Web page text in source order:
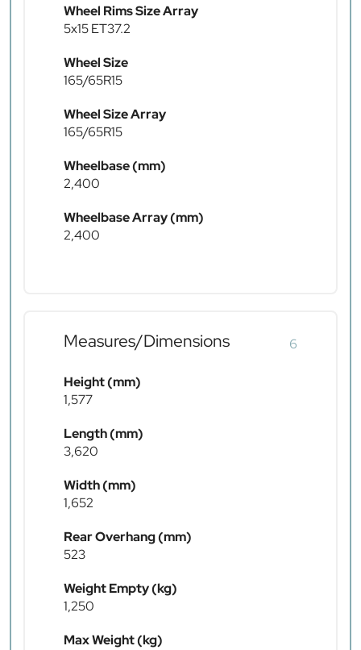
Wheel Rims Size Array
5x15 ET37.2
Wheel Size
165/65R15
Wheel Size Array
165/65R15
Wheelbase (mm)
2,400
Wheelbase Array (mm)
2,400
Measures/Dimensions 6
Height (mm)
1,577
Length (mm)
3,620
Width (mm)
1,652
Rear Overhang (mm)
523
Weight Empty (kg)
1,250
Max Weight (kg)